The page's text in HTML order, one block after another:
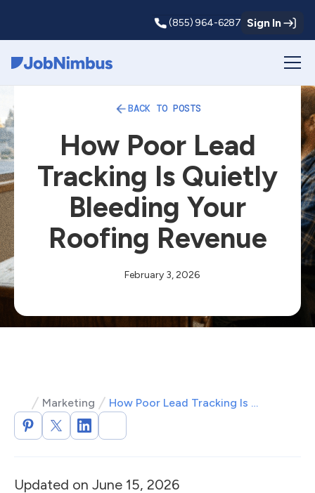
(855) 964-6287 Sign In
BACK TO POSTS
How Poor Lead
Tracking Is Quietly
Bleeding Your
Roofing Revenue
February 3, 2026
Marketing How Poor Lead Tracking Is Quietly Bleeding Your Roofing Revenue
Updated on June 15, 2026